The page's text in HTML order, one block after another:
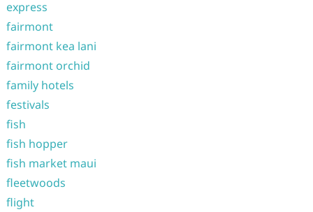
express
fairmont
fairmont kea lani
fairmont orchid
family hotels
festivals
fish
fish hopper
fish market maui
fleetwoods
flight